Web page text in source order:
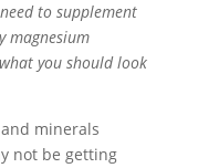
to supplement
magnesium
you should look
minerals
not be getting